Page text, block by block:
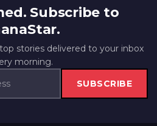
Subscribe to
stories delivered to your inbox
morning.
SUBSCRIBE